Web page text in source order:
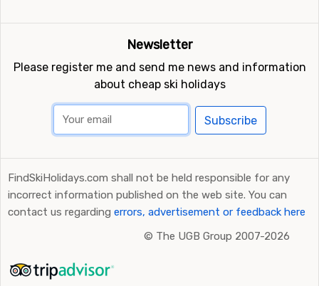
Newsletter
Please register me and send me news and information
about cheap ski holidays
Subscribe
FindSkiHolidays.com shall not be held responsible for any
incorrect information published on the web site. You can
contact us regarding errors, advertisement or feedback here
© The UGB Group 2007-2026